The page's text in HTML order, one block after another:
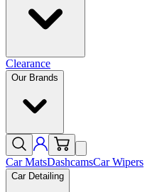
Clearance
Our Brands
Car MatsDashcamsCar Wipers
Car Detailing